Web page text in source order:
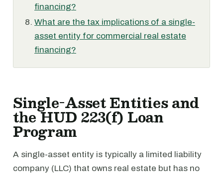
financing?
What are the tax implications of a single-
asset entity for commercial real estate
financing?
Single-Asset Entities and
the HUD 223(f) Loan
Program
A single-asset entity is typically a limited liability
company (LLC) that owns real estate but has no